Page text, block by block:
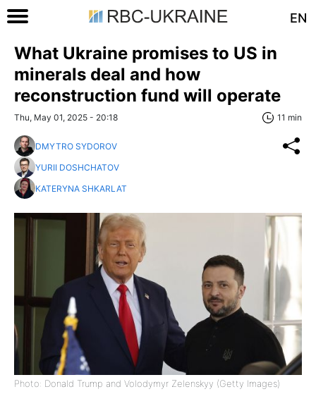
EN
What Ukraine promises to US in
minerals deal and how
reconstruction fund will operate
Thu, May 01, 2025 - 20:18 11 min
DMYTRO SYDOROV
YURII DOSHCHATOV
KATERYNA SHKARLAT
Photo: Donald Trump and Volodymyr Zelenskyy (Getty Images)